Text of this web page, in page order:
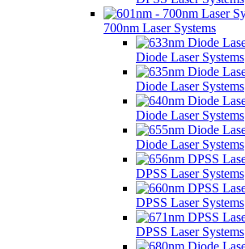
700nm Laser Systems
Diode Laser Systems
Diode Laser Systems
Diode Laser Systems
Diode Laser Systems
DPSS Laser Systems
DPSS Laser Systems
DPSS Laser Systems